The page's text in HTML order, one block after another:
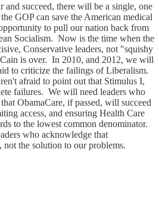
and succeed, there will be a single, one
GOP can save the American medical
to pull our nation back from
Socialism. Now is the time when the
Conservative leaders, not "squishy
is over. In 2010, and 2012, we will
to criticize the failings of Liberalism.
afraid to point out that Stimulus I,
failures. We will need leaders who
ObamaCare, if passed, will succeed
access, and ensuring Health Care
to the lowest common denominator.
who acknowledge that
the solution to our problems.